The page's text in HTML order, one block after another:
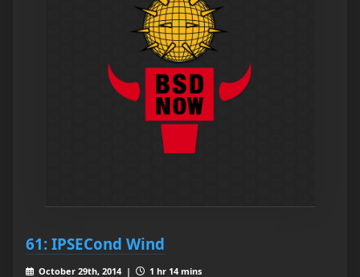
61: IPSECond Wind
October 29th, 2014 |
1 hr 14 mins